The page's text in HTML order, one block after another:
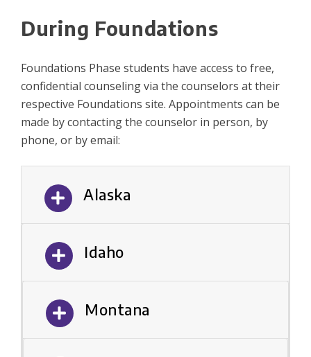
During Foundations
Foundations Phase students have access to free,
confidential counseling via the counselors at their
respective Foundations site. Appointments can be
made by contacting the counselor in person, by
phone, or by email:
Alaska
Idaho
Montana